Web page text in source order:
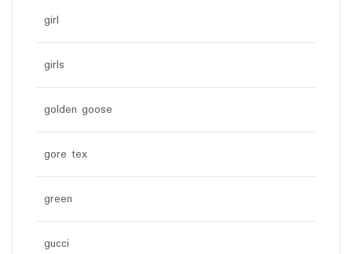
girl
girls
golden goose
gore tex
green
gucci